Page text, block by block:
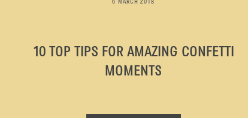
6 MARCH 2018
10 TOP TIPS FOR AMAZING CONFETTI
MOMENTS